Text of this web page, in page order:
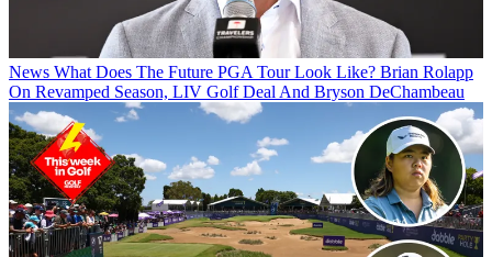
News What Does The Future PGA Tour Look Like? Brian Rolapp
On Revamped Season, LIV Golf Deal And Bryson DeChambeau